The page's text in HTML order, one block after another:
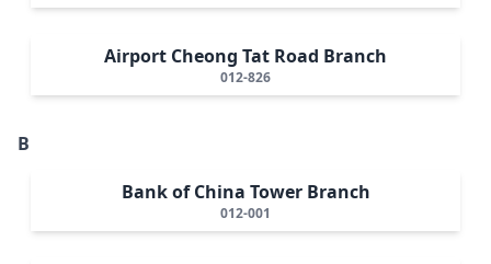
Airport Cheong Tat Road Branch
012-826
B
Bank of China Tower Branch
012-001